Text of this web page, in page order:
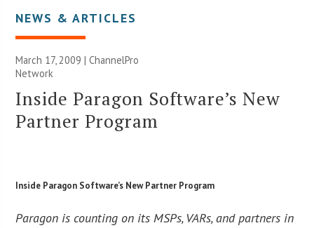
NEWS & ARTICLES
March 17, 2009 |ChannelPro
Network
Inside Paragon Software’s New
Partner Program
Inside Paragon Software’s New Partner Program
Paragon is counting on its MSPs, VARs, and partners in